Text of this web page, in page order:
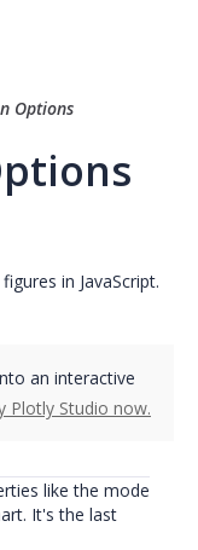
Options
in JavaScript.
an interactive
Plotly Studio now.
like the mode
It's the last